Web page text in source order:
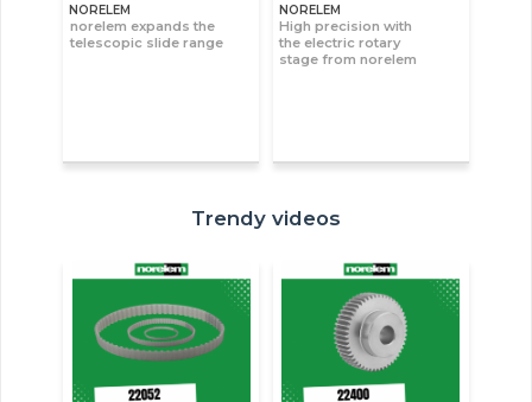
NORELEM
norelem expands the
telescopic slide range
NORELEM
High precision with
the electric rotary
stage from norelem
Trendy videos